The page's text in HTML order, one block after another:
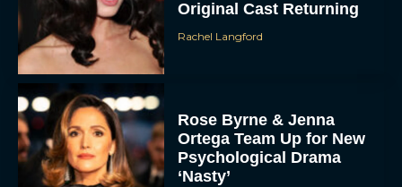
Original Cast Returning
Rachel Langford
Rose Byrne & Jenna
Ortega Team Up for New
Psychological Drama
‘Nasty’